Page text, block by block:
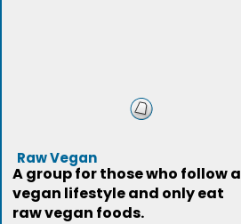
Raw Vegan
A group for those who follow a
vegan lifestyle and only eat
raw vegan foods.